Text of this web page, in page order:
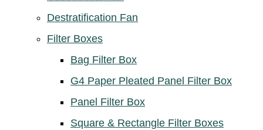
Destratification Fan
Filter Boxes
Bag Filter Box
G4 Paper Pleated Panel Filter Box
Panel Filter Box
Square & Rectangle Filter Boxes